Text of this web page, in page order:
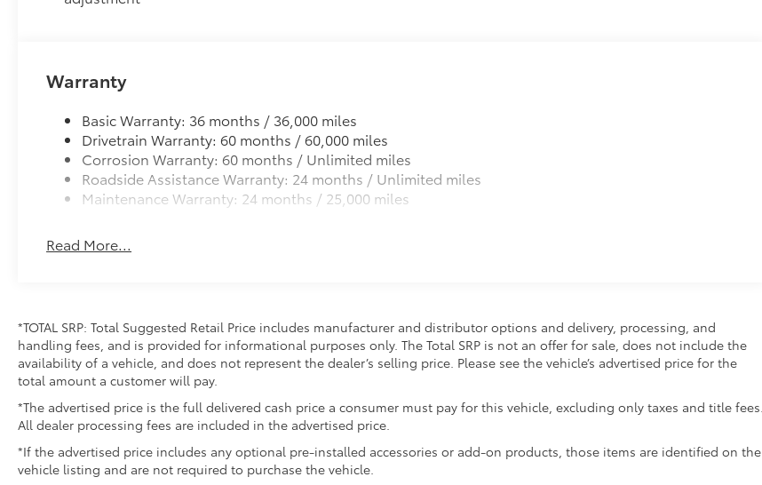
Warranty
Basic Warranty: 36 months / 36,000 miles
Drivetrain Warranty: 60 months / 60,000 miles
Corrosion Warranty: 60 months / Unlimited miles
Roadside Assistance Warranty: 24 months / Unlimited miles
Maintenance Warranty: 24 months / 25,000 miles
Read More...
*TOTAL SRP: Total Suggested Retail Price includes manufacturer and distributor options and delivery, processing, and
handling fees, and is provided for informational purposes only. The Total SRP is not an offer for sale, does not include the
availability of a vehicle, and does not represent the dealer’s selling price. Please see the vehicle’s advertised price for the
total amount a customer will pay.
*The advertised price is the full delivered cash price a consumer must pay for this vehicle, excluding only taxes and title fees.
All dealer processing fees are included in the advertised price.
*If the advertised price includes any optional pre-installed accessories or add-on products, those items are identified on the
vehicle listing and are not required to purchase the vehicle.